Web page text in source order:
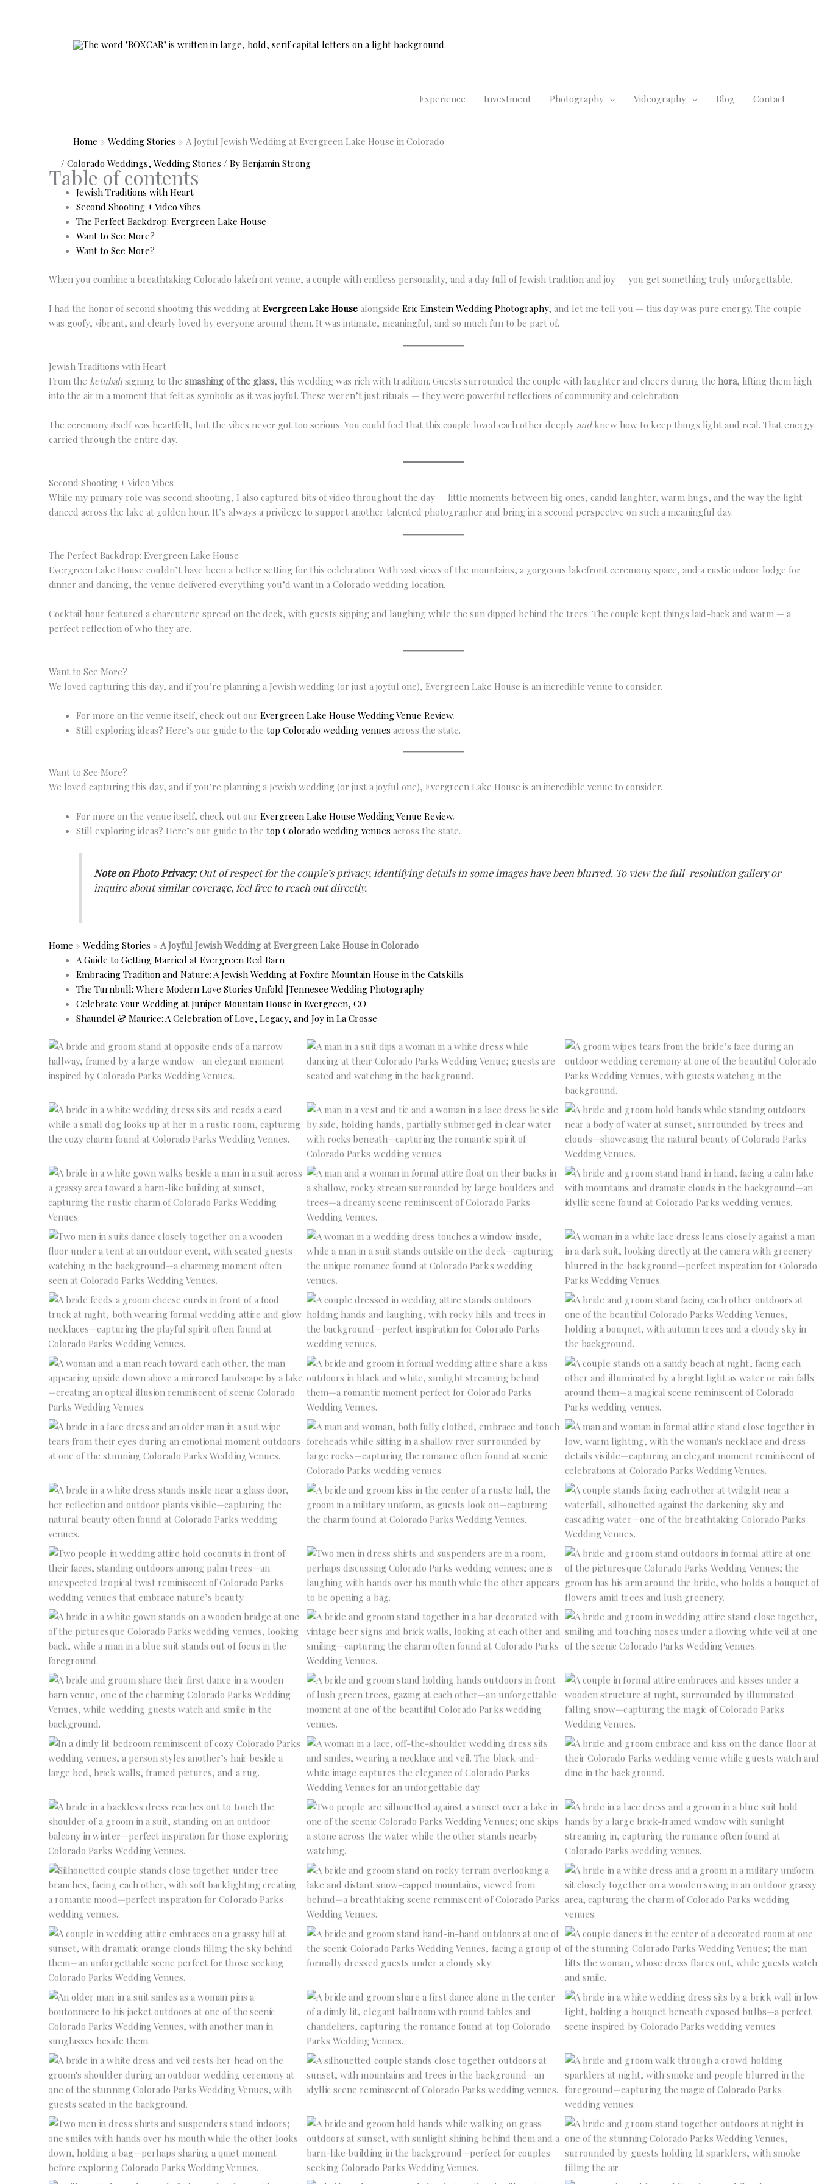
Experience Investment Photography Videography Blog Contact
Home Wedding Stories
A Joyful Jewish Wedding at Evergreen Lake House in Colorado
/ Colorado Weddings, Wedding Stories / By Benjamin Strong
Table of contents
Jewish Traditions with Heart
Second Shooting + Video Vibes
The Perfect Backdrop: Evergreen Lake House
Want to See More?
Want to See More?
When you combine a breathtaking Colorado lakefront venue, a couple with endless personality, and a day full of Jewish tradition and joy — you get something truly unforgettable.
I had the honor of second shooting this wedding at Evergreen Lake House alongside Eric Einstein Wedding Photography, and let me tell you — this day was pure energy. The couple
was goofy, vibrant, and clearly loved by everyone around them. It was intimate, meaningful, and so much fun to be part of.
Jewish Traditions with Heart
From the ketubah signing to the smashing of the glass, this wedding was rich with tradition. Guests surrounded the couple with laughter and cheers during the hora, lifting them high
into the air in a moment that felt as symbolic as it was joyful. These weren’t just rituals — they were powerful reflections of community and celebration.
The ceremony itself was heartfelt, but the vibes never got too serious. You could feel that this couple loved each other deeply andknew how to keep things light and real. That energy
carried through the entire day.
Second Shooting + Video Vibes
While my primary role was second shooting, I also captured bits of video throughout the day — little moments between big ones, candid laughter, warm hugs, and the way the light
danced across the lake at golden hour. It’s always a privilege to support another talented photographer and bring in a second perspective on such a meaningful day.
The Perfect Backdrop: Evergreen Lake House
Evergreen Lake House couldn’t have been a better setting for this celebration. With vast views of the mountains, a gorgeous lakefront ceremony space, and a rustic indoor lodge for
dinner and dancing, the venue delivered everything you’d want in a Colorado wedding location.
Cocktail hour featured a charcuterie spread on the deck, with guests sipping and laughing while the sun dipped behind the trees. The couple kept things laid-back and warm — a
perfect reflection of who they are.
Want to See More?
We loved capturing this day, and if you’re planning a Jewish wedding (or just a joyful one), Evergreen Lake House is an incredible venue to consider.
For more on the venue itself, check out our Evergreen Lake House Wedding Venue Review.
Still exploring ideas? Here’s our guide to the top Colorado wedding venues across the state.
Want to See More?
We loved capturing this day, and if you’re planning a Jewish wedding (or just a joyful one), Evergreen Lake House is an incredible venue to consider.
For more on the venue itself, check out our Evergreen Lake House Wedding Venue Review.
Still exploring ideas? Here’s our guide to the top Colorado wedding venues across the state.
Note on Photo Privacy:Out of respect for the couple’s privacy, identifying details in some images have been blurred. To view the full-resolution gallery or
inquire about similar coverage, feel free to reach out directly.
Home » Wedding Stories » A Joyful Jewish Wedding at Evergreen Lake House in Colorado
A Guide to Getting Married at Evergreen Red Barn
Embracing Tradition and Nature: A Jewish Wedding at Foxfire Mountain House in the Catskills
The Turnbull: Where Modern Love Stories Unfold |Tennesee Wedding Photography
Celebrate Your Wedding at Juniper Mountain House in Evergreen, CO
Shaundel & Maurice: A Celebration of Love, Legacy, and Joy in La Crosse
No Caption No Caption
No Caption
No Caption
No Caption No Caption
No Caption No Caption
No Caption
No Caption No Caption No Caption
No Caption No Caption No Caption
No Caption No Caption No Caption
No Caption
No Caption No Caption
No Caption
No Caption
No Caption
No Caption No Caption No Caption
No Caption No Caption
No Caption
No Caption No Caption No Caption
No Caption
No Caption
No Caption
No Caption No Caption No Caption
No Caption No Caption No Caption
No Caption
No Caption
No Caption
No Caption No Caption
No Caption
No Caption
No Caption
No Caption
No Caption No Caption No Caption